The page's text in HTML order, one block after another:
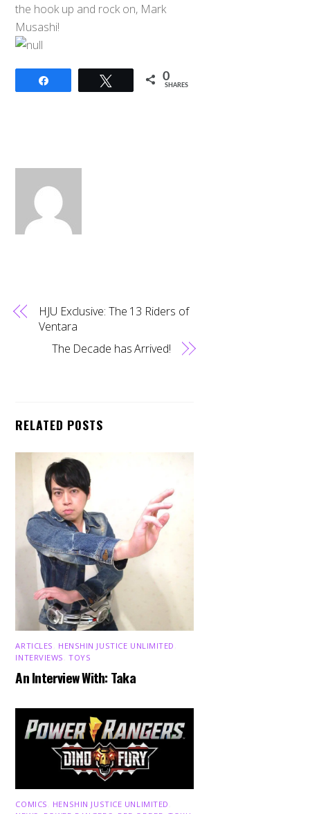
the hook up and rock on, Mark
Musashi!
Tweet 0
SHARES
HJU Exclusive: The 13 Riders of
Ventara
The Decade has Arrived!
RELATED POSTS
ARTICLES HENSHIN JUSTICE UNLIMITED
INTERVIEWS ,TOYS
An Interview With: Taka
COMICS HENSHIN JUSTICE UNLIMITED